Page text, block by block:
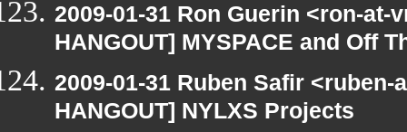
2009-01-31 Ron Guerin <ron-at-
HANGOUT] MYSPACE and Off
2009-01-31 Ruben Safir
HANGOUT] NYLXS Projects